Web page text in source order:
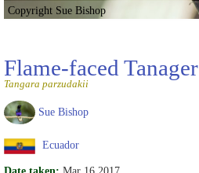
Copyright Sue Bishop
Flame-faced Tanager
Tangara parzudakii
Sue Bishop
Ecuador